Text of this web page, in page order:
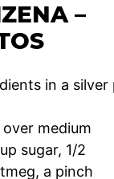
–
medium
sugar, 1/2
a pinch